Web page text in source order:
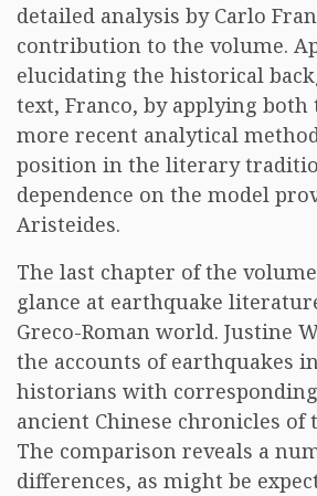
detailed analysis by Carlo
contribution to the volume.
elucidating the historical
text, Franco, by applying
more recent analytical
position in the literary
dependence on the model
Aristeides.
The last chapter of the
glance at earthquake
Greco-Roman world. Justine
the accounts of earthquakes
historians with
ancient Chinese chronicles of
The comparison reveals a
differences, as might be